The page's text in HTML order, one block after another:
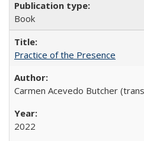
Book
Practice of the Presence
Carmen Acevedo Butcher
2022